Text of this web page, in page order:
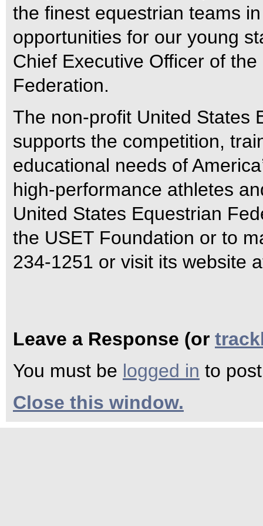
the finest equestrian teams
opportunities for our young
Chief Executive Officer of
Federation.
The non-profit United States
supports the competition,
educational needs of
high-performance athletes
United States Equestrian
the USET Foundation or to
234-1251 or visit its website
Leave a Response (or
You must be logged in to
Close this window.